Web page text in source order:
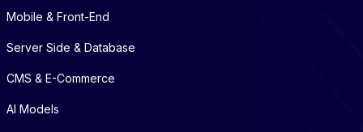
Mobile & Front-End
Server Side & Database
CMS & E-Commerce
AI Models